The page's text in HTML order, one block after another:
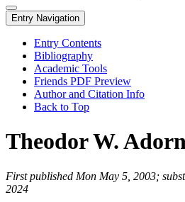
Entry Navigation
Entry Contents
Bibliography
Academic Tools
Friends PDF Preview
Author and Citation Info
Back to Top
Theodor W.
First published Mon May 5, 2003;
2024